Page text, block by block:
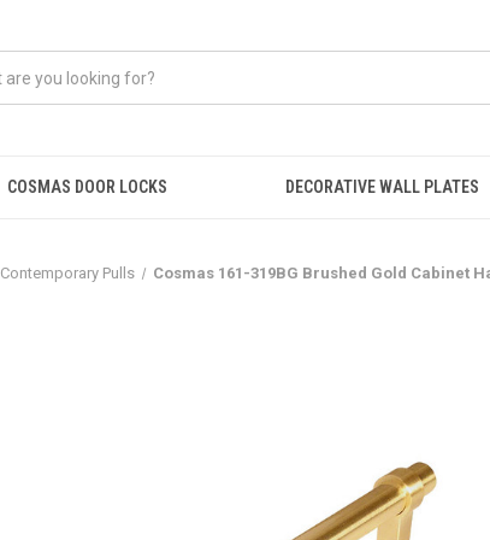
COSMAS DOOR LOCKS DECORATIVE WALL PLATES
Contemporary Pulls Cosmas 161-319BG Brushed Gold Cabinet